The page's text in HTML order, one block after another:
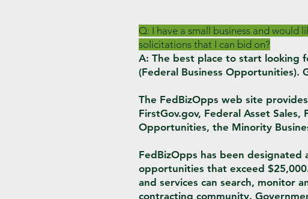
Q: I have a small business and
solicitations that I can bid on?
A: The best place to start looking
(Federal Business
The FedBizOpps web site
FirstGov.gov, Federal Asset
Opportunities, the Minority
FedBizOpps has been
opportunities that exceed
and services can search, monitor
contracting community.